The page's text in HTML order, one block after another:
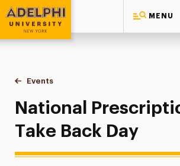
MENU
Adelphi University
You are here:
Home
Events
National Prescription Drug Take
National
Take Back Day